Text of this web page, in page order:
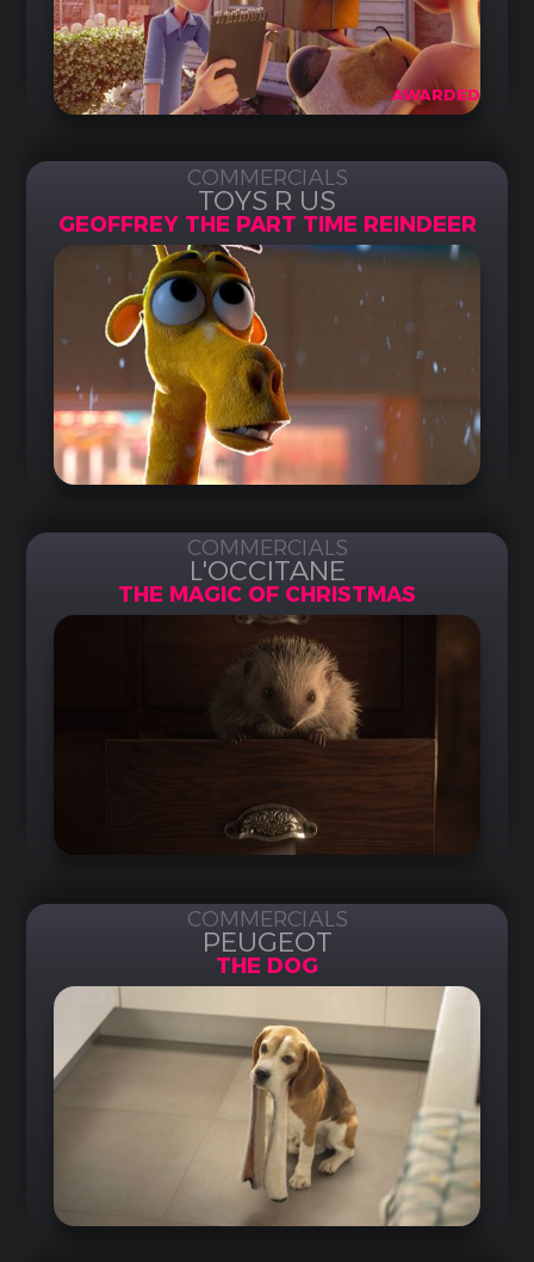
AWARDED
COMMERCIALS
TOYS R US
GEOFFREY THE PART TIME REINDEER
COMMERCIALS
L'OCCITANE
THE MAGIC OF CHRISTMAS
COMMERCIALS
PEUGEOT
THE DOG